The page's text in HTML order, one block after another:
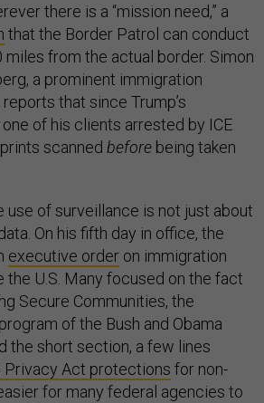
there is a “mission need,” a
that the Border Patrol can conduct
from the actual border. Simon
a prominent immigration
that since Trump’s
of his clients arrested by ICE
scanned before being taken
use of surveillance is not just about
On his fifth day in office, the
executive order on immigration
U.S. Many focused on the fact
Secure Communities, the
of the Bush and Obama
the short section, a few lines
Privacy Act protections for non-
for many federal agencies to